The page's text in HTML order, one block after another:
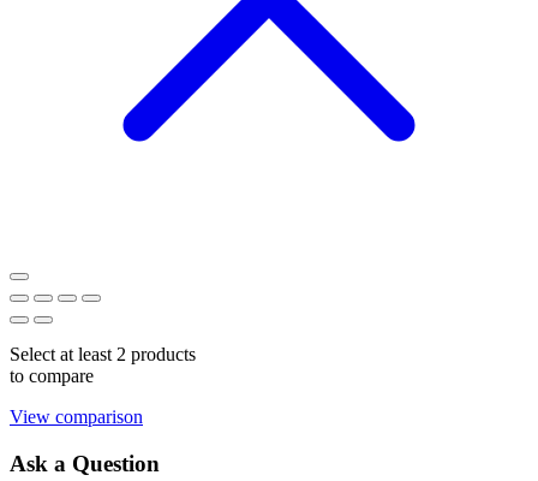
Select at least 2 products
to compare
View comparison
Ask a Question